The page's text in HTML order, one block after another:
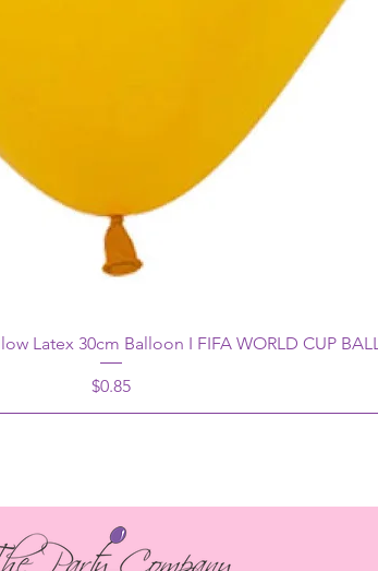
Latex 30cm Balloon I FIFA WORLD CUP
Price
$0.85